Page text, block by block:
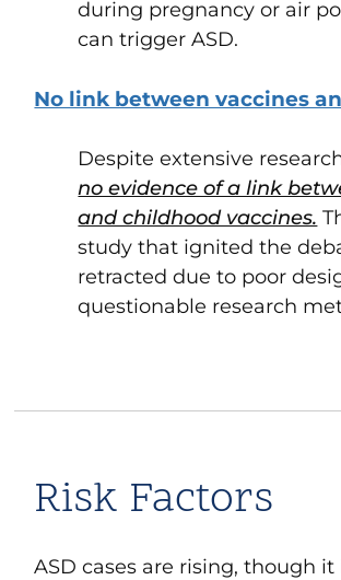
during pregnancy or air
can trigger ASD.
No link between vaccines
Despite extensive
no evidence of a link
and childhood vaccines.
study that ignited the
retracted due to poor
questionable research
Risk Factors
ASD cases are rising, though